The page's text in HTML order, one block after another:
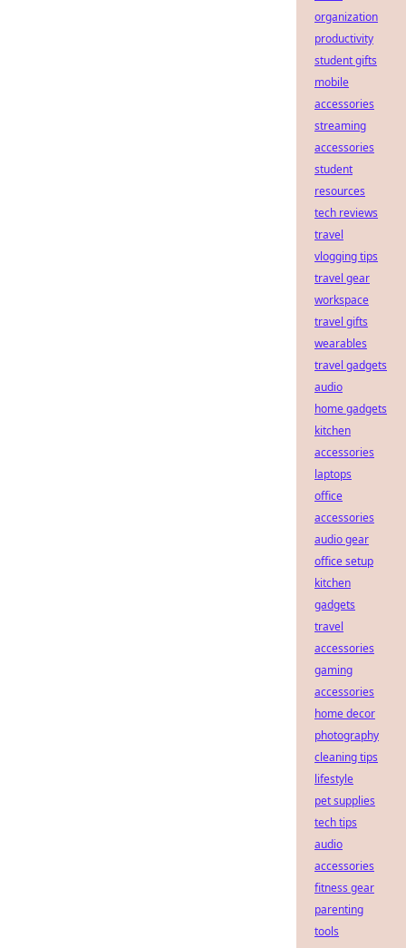
organization
productivity
student gifts
mobile
accessories
streaming
accessories
student
resources
tech reviews
travel
vlogging tips
travel gear
workspace
travel gifts
wearables
travel gadgets
audio
home gadgets
kitchen
accessories
laptops
office
accessories
audio gear
office setup
kitchen
gadgets
travel
accessories
gaming
accessories
home decor
photography
cleaning tips
lifestyle
pet supplies
tech tips
audio
accessories
fitness gear
parenting
tools